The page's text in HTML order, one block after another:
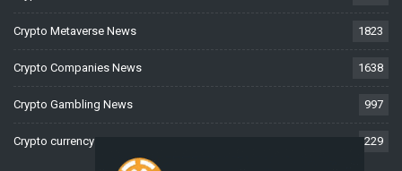
Crypto Metaverse News 1823
Crypto Companies News 1638
Crypto Gambling News 997
Crypto currency News 229